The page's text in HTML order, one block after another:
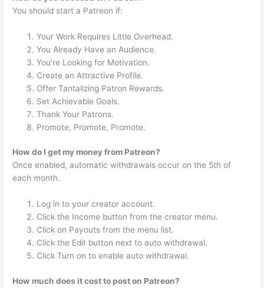
You should start a Patreon if:
Your Work Requires Little Overhead.
You Already Have an Audience.
You’re Looking for Motivation.
Create an Attractive Profile.
Offer Tantalizing Patron Rewards.
Set Achievable Goals.
Thank Your Patrons.
Promote, Promote, Promote.
How do I get my money from Patreon?
Once enabled, automatic withdrawals occur on the 5th of
each month.
Log in to your creator account.
Click the Income button from the creator menu.
Click on Payouts from the menu list.
Click the Edit button next to auto withdrawal.
Click Turn on to enable auto withdrawal.
How much does it cost to post on Patreon?